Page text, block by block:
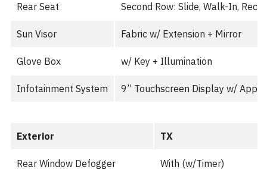
Rear Seat Second Row: Slide, Walk-In,
Sun Visor Fabric w/ Extension + Mirror
Glove Box w/ Key + Illumination
Infotainment System 9” Touchscreen Display w/
Exterior TX
Rear Window Defogger With (w/Timer)